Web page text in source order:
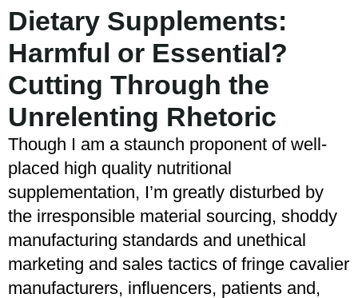
Dietary Supplements:
Harmful or Essential?
Cutting Through the
Unrelenting Rhetoric
Though I am a staunch proponent of well-
placed high quality nutritional
supplementation, I’m greatly disturbed by
the irresponsible material sourcing, shoddy
manufacturing standards and unethical
marketing and sales tactics of fringe cavalier
manufacturers, influencers, patients and,